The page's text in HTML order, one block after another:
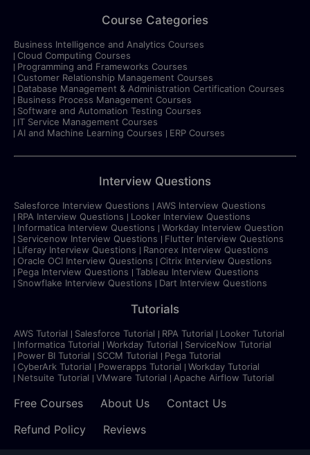
Course Categories
Business Intelligence and Analytics Courses
Cloud Computing Courses
Programming and Frameworks Courses
Customer Relationship Management Courses
Database Management & Administration Certification Courses
Business Process Management Courses
Software and Automation Testing Courses
IT Service Management Courses
AI and Machine Learning Courses
ERP Courses
Interview Questions
Salesforce Interview Questions
AWS Interview Questions
RPA Interview Questions
Looker Interview Questions
Informatica Interview Questions
Workday Interview Question
Servicenow Interview Questions
Flutter Interview Questions
Liferay Interview Questions
Ranorex Interview Questions
Oracle OCI Interview Questions
Citrix Interview Questions
Pega Interview Questions
Tableau Interview Questions
Snowflake Interview Questions
Dart Interview Questions
Tutorials
AWS Tutorial Salesforce Tutorial RPA Tutorial
Looker Tutorial
Informatica Tutorial
Workday Tutorial
ServiceNow Tutorial
Power BI Tutorial
SCCM Tutorial
Pega Tutorial
CyberArk Tutorial
Powerapps Tutorial
Workday Tutorial
Netsuite Tutorial
VMware Tutorial Apache Airflow Tutorial
Free Courses About Us
Contact Us
Refund Policy
Reviews